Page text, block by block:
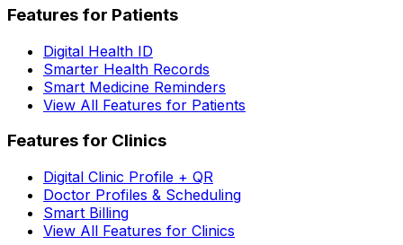
Features for Patients
Digital Health ID
Smarter Health Records
Smart Medicine Reminders
View All Features for Patients
Features for Clinics
Digital Clinic Profile + QR
Doctor Profiles & Scheduling
Smart Billing
View All Features for Clinics